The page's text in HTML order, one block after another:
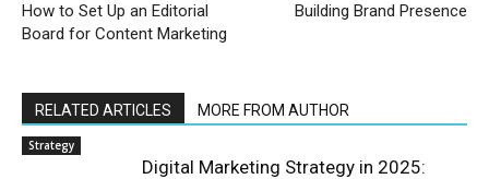
How to Set Up an Editorial
Board for Content Marketing
Building Brand Presence
RELATED ARTICLES MORE FROM AUTHOR
Strategy
Digital Marketing Strategy in 2025: